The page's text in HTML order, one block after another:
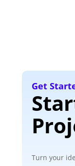
Get
Turn your